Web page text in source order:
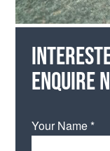
Enquire
Your Name *